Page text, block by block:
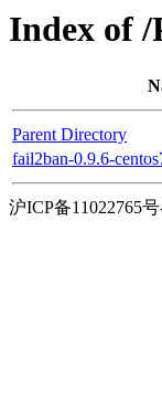
Index of
Parent Directory
fail2ban-0.9.6-
沪ICP备11022765